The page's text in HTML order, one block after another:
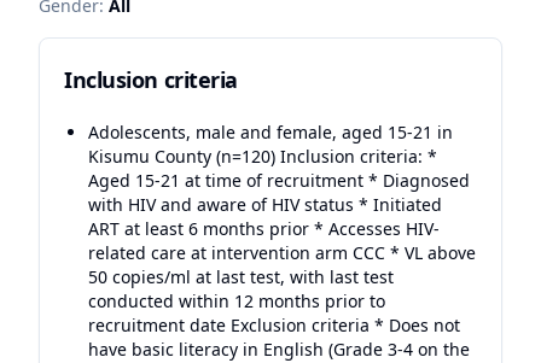
Gender: All
Inclusion criteria
Adolescents, male and female, aged 15-21 in
Kisumu County (n=120) Inclusion criteria: *
Aged 15-21 at time of recruitment * Diagnosed
with HIV and aware of HIV status * Initiated
ART at least 6 months prior * Accesses HIV-
related care at intervention arm CCC * VL above
50 copies/ml at last test, with last test
conducted within 12 months prior to
recruitment date Exclusion criteria * Does not
have basic literacy in English (Grade 3-4 on the